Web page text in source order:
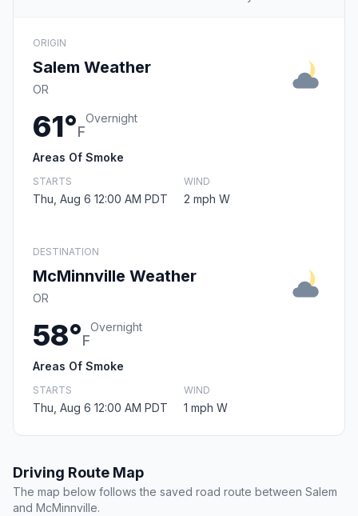
ORIGIN
Salem Weather
OR
61°F
Overnight
Areas Of Smoke
STARTS
Thu, Aug 6 12:00 AM PDT
WIND
2 mph W
DESTINATION
McMinnville Weather
OR
58°F
Overnight
Areas Of Smoke
STARTS
Thu, Aug 6 12:00 AM PDT
WIND
1 mph W
Driving Route Map
The map below follows the saved road route between Salem
and McMinnville.